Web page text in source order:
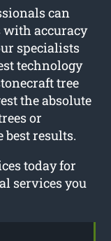
can
with accuracy
specialists
technology
tree
the absolute
or
best results.
today for
services you